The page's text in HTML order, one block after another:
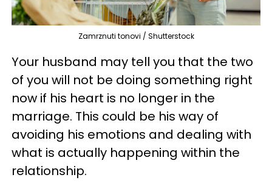
Zamrznuti tonovi / Shutterstock
Your husband may tell you that the two
of you will not be doing something right
now if his heart is no longer in the
marriage. This could be his way of
avoiding his emotions and dealing with
what is actually happening within the
relationship.